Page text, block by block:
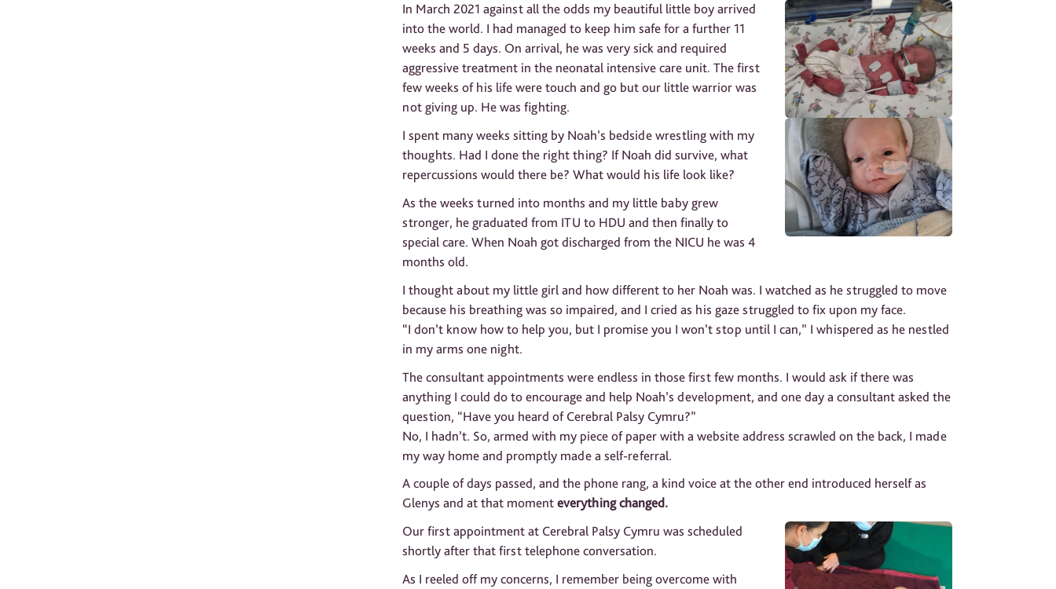
In March 2021 against all the odds my beautiful little boy arrived
into the world. I had managed to keep him safe for a further 11
weeks and 5 days. On arrival, he was very sick and required
aggressive treatment in the neonatal intensive care unit. The first
few weeks of his life were touch and go but our little warrior was
not giving up. He was fighting.
I spent many weeks sitting by Noah’s bedside wrestling with my
thoughts. Had I done the right thing? If Noah did survive, what
repercussions would there be? What would his life look like?
As the weeks turned into months and my little baby grew
stronger, he graduated from ITU to HDU and then finally to
special care. When Noah got discharged from the NICU he was 4
months old.
I thought about my little girl and how different to her Noah was. I watched as he struggled to move
because his breathing was so impaired, and I cried as his gaze struggled to fix upon my face.
“I don’t know how to help you, but I promise you I won’t stop until I can,” I whispered as he nestled
in my arms one night.
The consultant appointments were endless in those first few months. I would ask if there was
anything I could do to encourage and help Noah’s development, and one day a consultant asked the
question, “Have you heard of Cerebral Palsy Cymru?”
No, I hadn’t. So, armed with my piece of paper with a website address scrawled on the back, I made
my way home and promptly made a self-referral.
A couple of days passed, and the phone rang, a kind voice at the other end introduced herself as
Glenys and at that moment everything changed.
Our first appointment at Cerebral Palsy Cymru was scheduled
shortly after that first telephone conversation.
As I reeled off my concerns, I remember being overcome with